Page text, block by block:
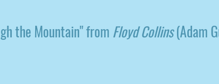
the Mountain" from Floyd Collins(Adam